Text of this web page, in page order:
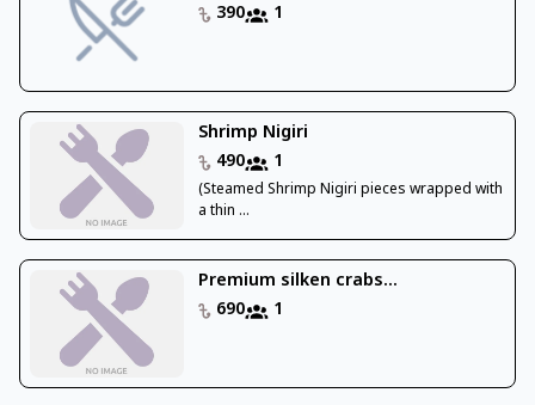
390
1
Shrimp Nigiri
490
1
(Steamed Shrimp Nigiri pieces wrapped with
a thin ...
Premium silken crabs...
690
1